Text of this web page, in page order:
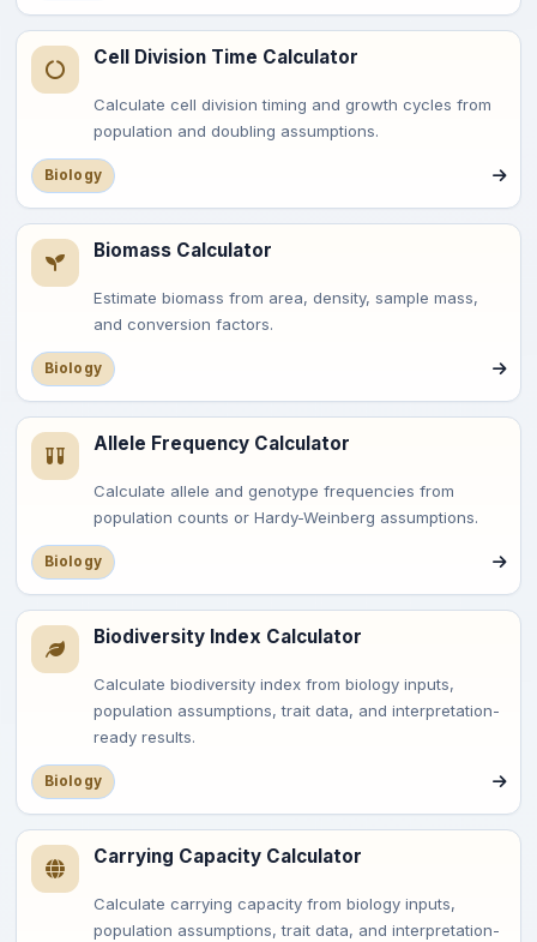
Cell Division Time Calculator
Calculate cell division timing and growth cycles from
population and doubling assumptions.
Biology
Biomass Calculator
Estimate biomass from area, density, sample mass,
and conversion factors.
Biology
Allele Frequency Calculator
Calculate allele and genotype frequencies from
population counts or Hardy-Weinberg assumptions.
Biology
Biodiversity Index Calculator
Calculate biodiversity index from biology inputs,
population assumptions, trait data, and interpretation-
ready results.
Biology
Carrying Capacity Calculator
Calculate carrying capacity from biology inputs,
population assumptions, trait data, and interpretation-